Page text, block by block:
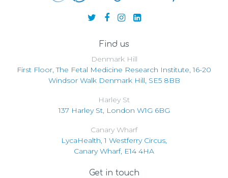
Find us
Denmark Hill
First Floor, The Fetal Medicine Research Institute, 16-20
Windsor Walk Denmark Hill, SE5 8BB
Harley St
137 Harley St, London W1G 6BG
Canary Wharf
LycaHealth, 1 Westferry Circus,
Canary Wharf, E14 4HA
Get in touch